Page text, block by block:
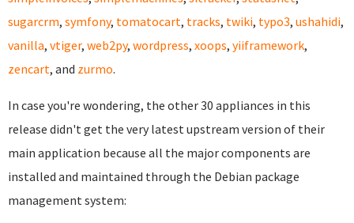
sugarcrm, symfony, tomatocart, tracks, twiki, typo3, ushahidi,
vanilla, vtiger, web2py, wordpress, xoops, yiiframework,
zencart, and zurmo.
In case you're wondering, the other 30 appliances in this
release didn't get the very latest upstream version of their
main application because all the major components are
installed and maintained through the Debian package
management system: